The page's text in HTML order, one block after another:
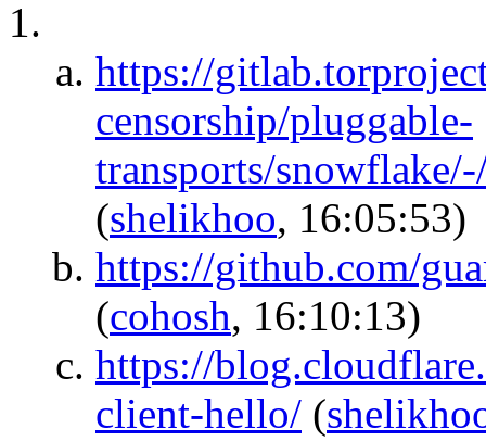
https://
censorship/pluggable-
transports/
(shelikhoo, 16:05:53)
https://github.com/
(cohosh, 16:10:13)
https://
client-hello/ (